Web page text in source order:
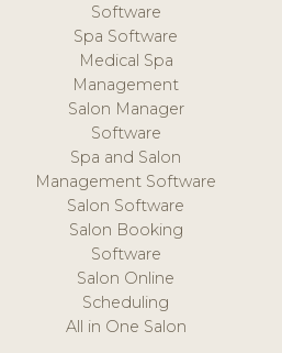
Software
Spa Software
Medical Spa
Management
Salon Manager
Software
Spa and Salon
Management Software
Salon Software
Salon Booking
Software
Salon Online
Scheduling
All in One Salon